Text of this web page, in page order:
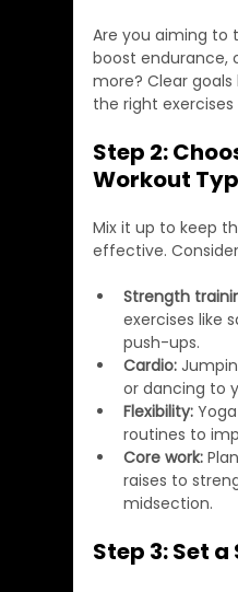
Are you aiming to
boost endurance,
more? Clear
the right
Step 2:
Workout
Mix it up to keep
effective.
Strength
exercises like
push-ups.
Cardio:
or dancing to
Flexibility:
routines to
Core work:
raises to
midsection.
Step 3: Set